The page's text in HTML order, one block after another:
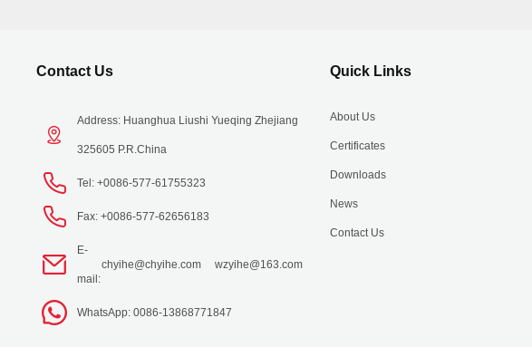
Contact Us
Address: Huanghua Liushi Yueqing Zhejiang
325605 P.R.China
Tel: +0086-577-61755323
Fax: +0086-577-62656183
E-
mail:
chyihe@chyihe.com wzyihe@163.com
WhatsApp: 0086-13868771847
Quick Links
About Us
Certificates
Downloads
News
Contact Us